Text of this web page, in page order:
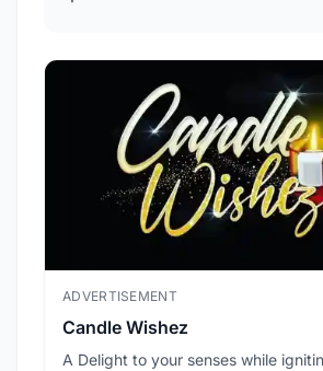
ADVERTISEMENT
Candle Wishez
A Delight to your senses while